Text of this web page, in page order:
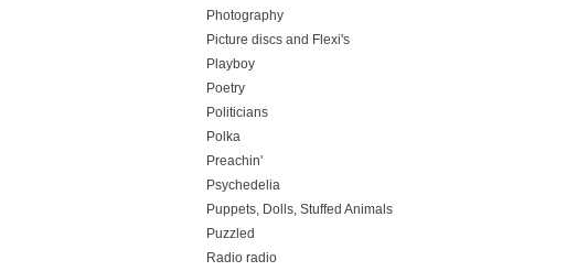
Photography
Picture discs and Flexi's
Playboy
Poetry
Politicians
Polka
Preachin'
Psychedelia
Puppets, Dolls, Stuffed Animals
Puzzled
Radio radio